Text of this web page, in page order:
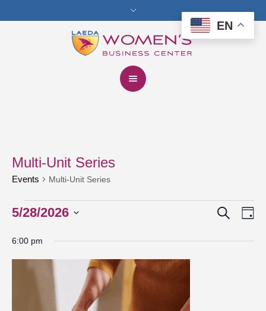
Multi-Unit Series
Events Multi-Unit Series
Events
Events
Search
5/28/2026
date.
6:00 pm
EN